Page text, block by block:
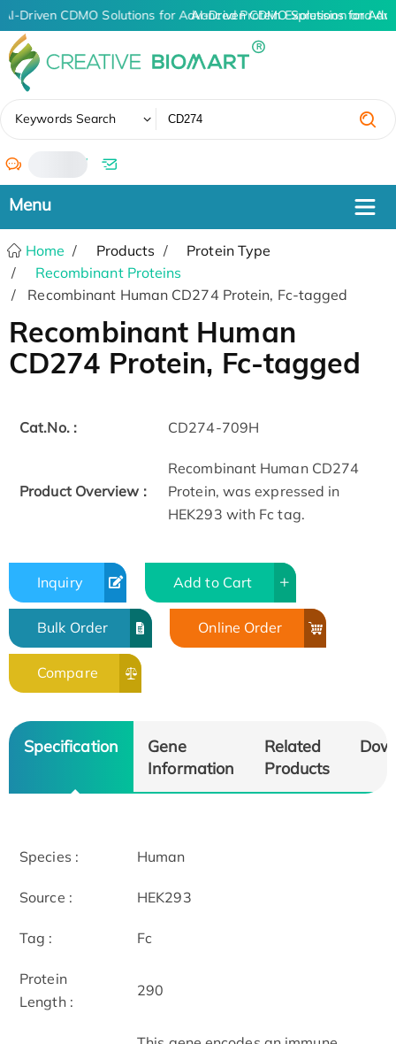
AI-Driven CDMO Solutions for Advanced Protein Expression and
AI-Driven CDMO Solutions for
Keywords Search
/
Home Products
Protein Type
Recombinant Proteins
Recombinant Human CD274 Protein, Fc-tagged
Recombinant Human
CD274 Protein, Fc-tagged
Cat.No. : CD274-709H
Product Overview :
Recombinant Human CD274
Protein, was expressed in
HEK293 with Fc tag.
Inquiry Add to Cart
Bulk Order Online Order
Compare
Specification
Gene
Information
Related
Products
Species : Human
Source : HEK293
Tag : Fc
Protein
Length :
290